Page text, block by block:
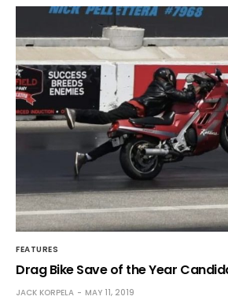
FEATURES
Drag Bike Save of the Year
JACK KORPELA MAY 11, 2019